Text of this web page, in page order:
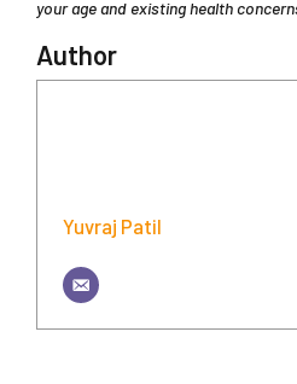
your age and existing health
Author
Yuvraj Patil